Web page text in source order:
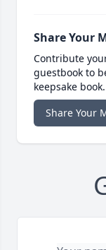
Share Your
Contribute
guestbook to
keepsake book.
Share Your